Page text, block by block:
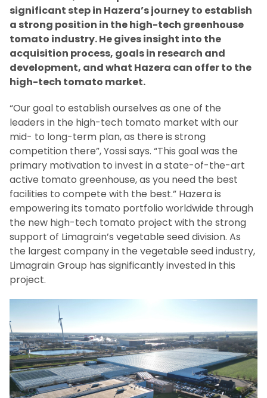
significant step in Hazera’s journey to establish
a strong position in the high-tech greenhouse
tomato industry. He gives insight into the
acquisition process, goals in research and
development, and what Hazera can offer to the
high-tech tomato market.
“Our goal to establish ourselves as one of the
leaders in the high-tech tomato market with our
mid- to long-term plan, as there is strong
competition there”, Yossi says. “This goal was the
primary motivation to invest in a state-of-the-art
active tomato greenhouse, as you need the best
facilities to compete with the best.” Hazera is
empowering its tomato portfolio worldwide through
the new high-tech tomato project with the strong
support of Limagrain’s vegetable seed division. As
the largest company in the vegetable seed industry,
Limagrain Group has significantly invested in this
project.